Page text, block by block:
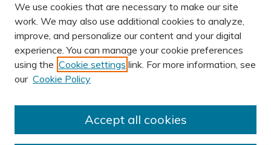
Journal Home
JRGSJ Website
W&M Law Links
Law School
Our Faculty
We use cookies that are necessary to make our site
work. We may also use additional cookies to analyze,
improve, and personalize our content and your digital
experience. You can manage your cookie preferences
using the Cookie settings link. For more information, see
our Cookie Policy
Accept all cookies